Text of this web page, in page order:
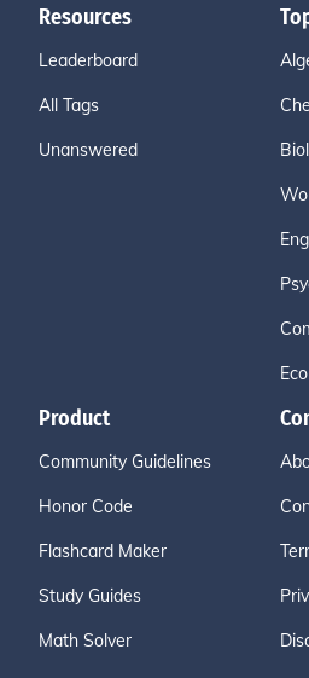
Resources
Leaderboard
All Tags
Unanswered
Product
Community Guidelines
Honor Code
Flashcard Maker
Study Guides
Math Solver